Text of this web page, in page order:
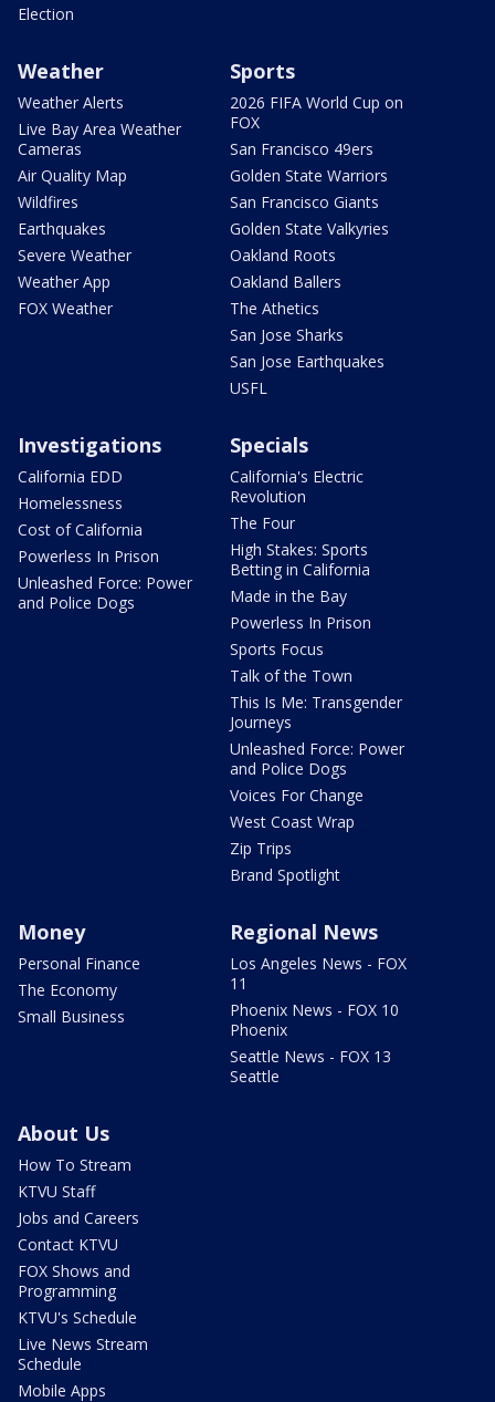
Election
Weather
Weather Alerts
Live Bay Area Weather
Cameras
Air Quality Map
Wildfires
Earthquakes
Severe Weather
Weather App
FOX Weather
Sports
2026 FIFA World Cup on
FOX
San Francisco 49ers
Golden State Warriors
San Francisco Giants
Golden State Valkyries
Oakland Roots
Oakland Ballers
The Athetics
San Jose Sharks
San Jose Earthquakes
USFL
Investigations
California EDD
Homelessness
Cost of California
Powerless In Prison
Unleashed Force: Power
and Police Dogs
Specials
California's Electric
Revolution
The Four
High Stakes: Sports
Betting in California
Made in the Bay
Powerless In Prison
Sports Focus
Talk of the Town
This Is Me: Transgender
Journeys
Unleashed Force: Power
and Police Dogs
Voices For Change
West Coast Wrap
Zip Trips
Brand Spotlight
Money
Personal Finance
The Economy
Small Business
Regional News
Los Angeles News - FOX
11
Phoenix News - FOX 10
Phoenix
Seattle News - FOX 13
Seattle
About Us
How To Stream
KTVU Staff
Jobs and Careers
Contact KTVU
FOX Shows and
Programming
KTVU's Schedule
Live News Stream
Schedule
Mobile Apps